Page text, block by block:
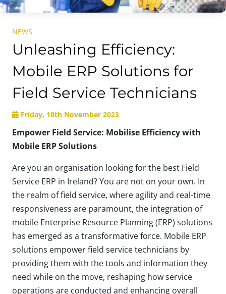
NEWS
Unleashing Efficiency:
Mobile ERP Solutions for
Field Service Technicians
Friday, 10th November 2023
Empower Field Service: Mobilise Efficiency with
Mobile ERP Solutions
Are you an organisation looking for the best Field
Service ERP in Ireland? You are not on your own. In
the realm of field service, where agility and real-time
responsiveness are paramount, the integration of
mobile Enterprise Resource Planning (ERP) solutions
has emerged as a transformative force. Mobile ERP
solutions empower field service technicians by
providing them with the tools and information they
need while on the move, reshaping how service
operations are conducted and enhancing overall